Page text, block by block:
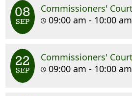
08
SEP
09:00 am - 10:00 am
22
SEP
09:00 am - 10:00 am